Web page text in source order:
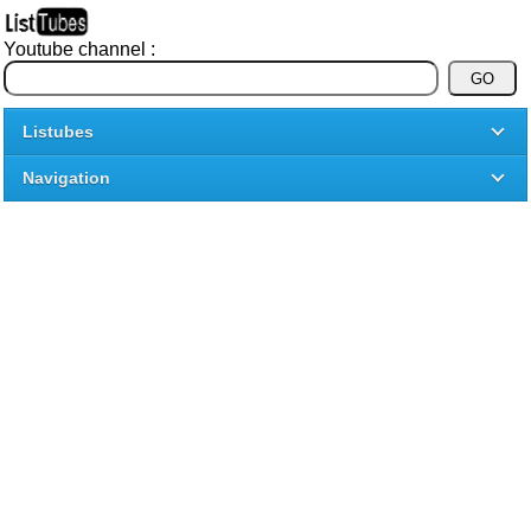
Youtube channel :
Listubes
Navigation